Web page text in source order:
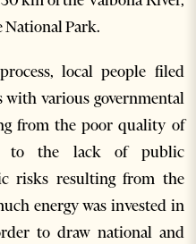
National Park.
local people filed
various governmental
from the poor quality of
to the lack of public
risks resulting from the
energy was invested in
to draw national and